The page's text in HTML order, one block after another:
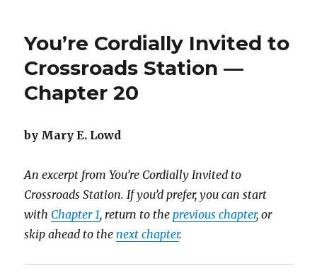
You’re Cordially Invited to
Crossroads Station —
Chapter 20
by Mary E. Lowd
An excerpt from You’re Cordially Invited to
Crossroads Station.If you’d prefer, you can start
with Chapter 1, return to theprevious chapter, or
skip ahead to thenext chapter.